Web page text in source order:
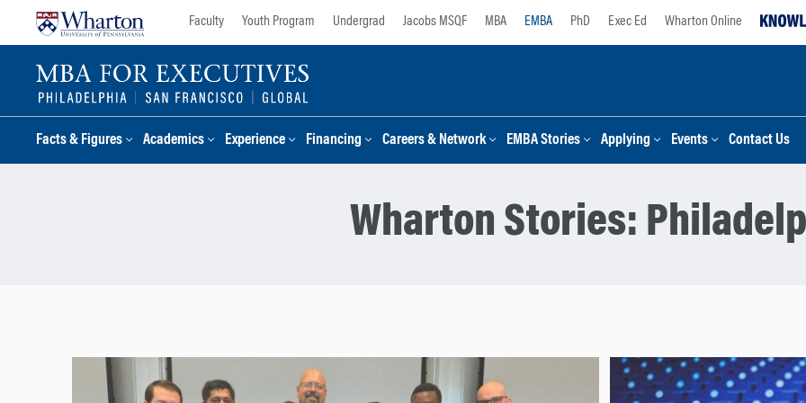
Faculty Youth Program Undergrad Jacobs MSQF MBA EMBA PhD Exec Ed Wharton Online
Facts & Figures Academics Experience Financing Careers & Network EMBA Stories Applying Events Contact Us
Wharton Stories: